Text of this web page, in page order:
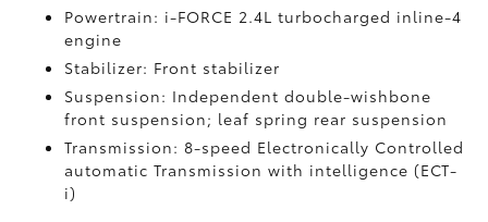
Powertrain: i-FORCE 2.4L turbocharged inline-4
engine
Stabilizer: Front stabilizer
Suspension: Independent double-wishbone
front suspension; leaf spring rear suspension
Transmission: 8-speed Electronically Controlled
automatic Transmission with intelligence (ECT-
i)